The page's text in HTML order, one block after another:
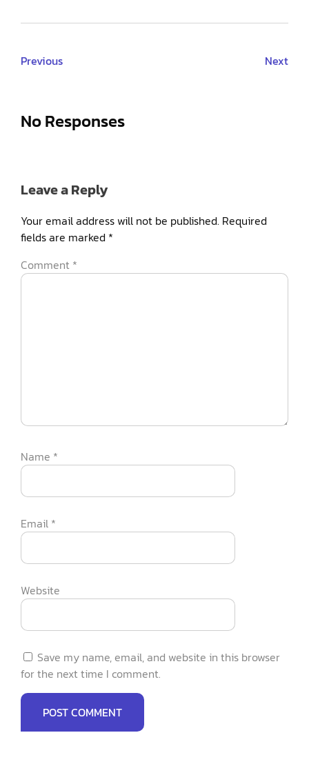
Previous Next
No Responses
Leave a Reply
Your email address will not be published. Required
fields are marked *
Comment *
Name *
Email *
Website
Save my name, email, and website in this browser
for the next time I comment.